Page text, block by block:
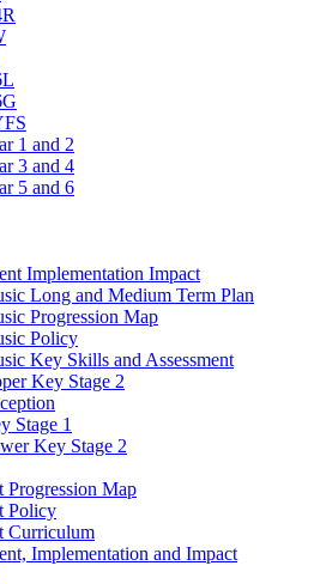
1 and 2
3 and 4
5 and 6
Implementation Impact
Long and Medium Term Plan
Progression Map
Policy
Key Skills and Assessment
Key Stage 2
Stage 1
Key Stage 2
Progression Map
Policy
Curriculum
Implementation and Impact